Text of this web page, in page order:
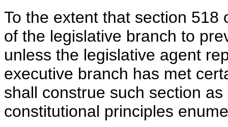
To the extent that section 518
of the legislative branch to
unless the legislative agent
executive branch has met
shall construe such section
constitutional principles